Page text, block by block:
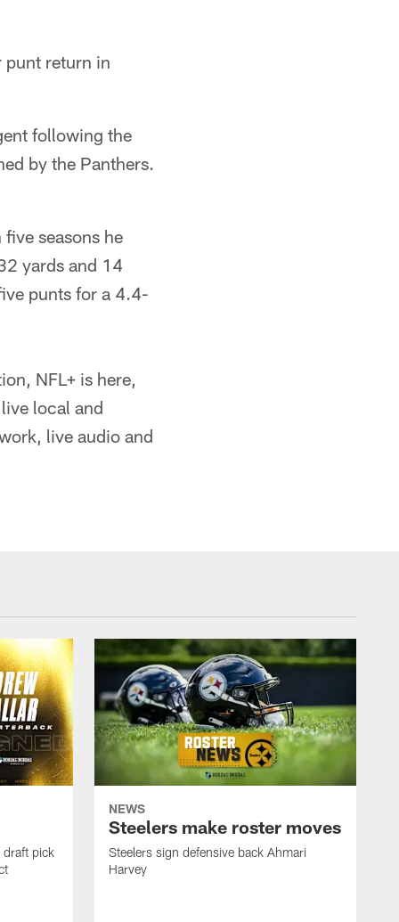
punt return in
following the
by the Panthers.
seasons he
yards and 14
punts for a 4.4-
NFL+ is here,
local and
live audio and
draft pick
NEWS
Steelers make roster moves
Steelers sign defensive back Ahmari
Harvey